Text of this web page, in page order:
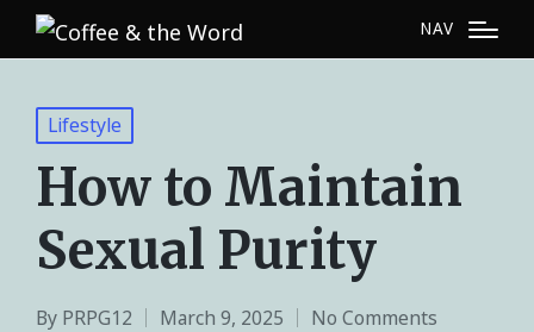
NAV
Lifestyle
How to Maintain
Sexual Purity
By PRPG12 March 9, 2025
No Comments